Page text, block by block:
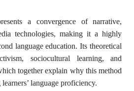
a convergence of narrative,
technologies, making it a highly
language education. Its theoretical
sociocultural learning, and
together explain why this method
language proficiency.